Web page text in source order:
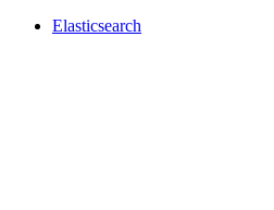
Elasticsearch